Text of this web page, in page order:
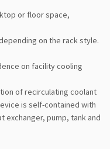
or floor space,
on the rack style.
on facility cooling
of recirculating coolant
is self-contained with
pump, tank and